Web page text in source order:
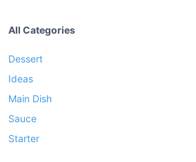
All Categories
Dessert
Ideas
Main Dish
Sauce
Starter